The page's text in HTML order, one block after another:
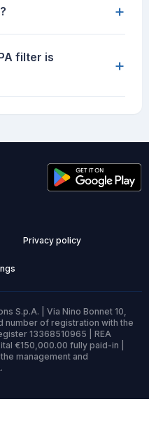
+
filter is
+
Privacy policy
S.p.A. | Via Nino Bonnet 10,
number of registration with the
13368510965 | REA
€150,000.00 fully paid-in |
management and